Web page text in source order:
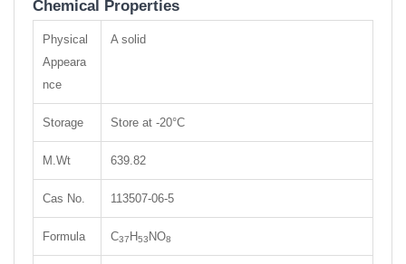
Chemical Properties
Physical
Appeara
nce
A solid
Storage Store at -20°C
M.Wt 639.82
Cas No. 113507-06-5
Formula C37 H53 NO8